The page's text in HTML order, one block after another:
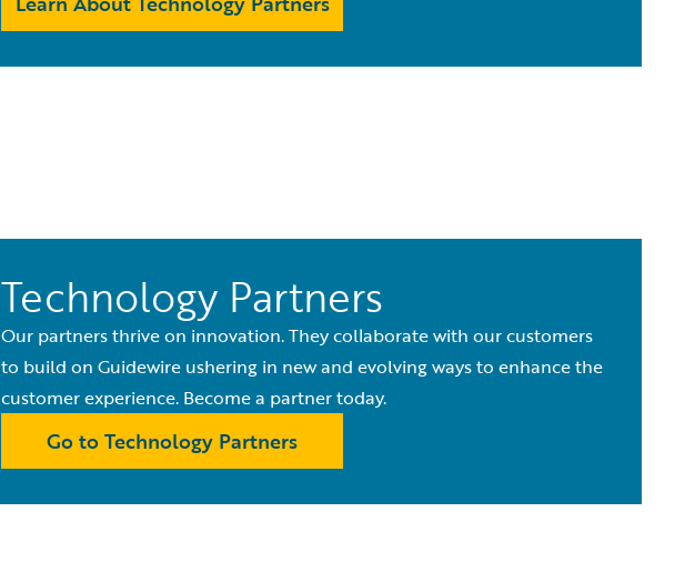
Technology Partners
Our partners thrive on innovation. They collaborate with our customers
to build on Guidewire ushering in new and evolving ways to enhance the
customer experience. Become a partner today.
Go to Technology Partners